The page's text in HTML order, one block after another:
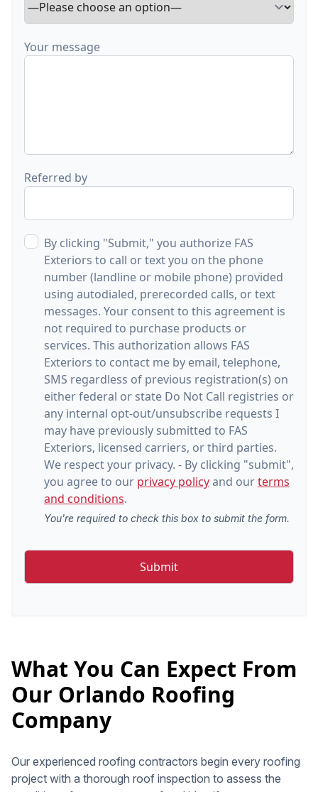
Your message
Referred by
By clicking "Submit," you authorize FAS
Exteriors to call or text you on the phone
number (landline or mobile phone) provided
using autodialed, prerecorded calls, or text
messages. Your consent to this agreement is
not required to purchase products or
services. This authorization allows FAS
Exteriors to contact me by email, telephone,
SMS regardless of previous registration(s) on
either federal or state Do Not Call registries or
any internal opt-out/unsubscribe requests I
may have previously submitted to FAS
Exteriors, licensed carriers, or third parties.
We respect your privacy. - By clicking "submit",
you agree to our privacy policyand ourterms
and conditions.
You're required to check this box to submit the form.
What You Can Expect From
Our Orlando Roofing
Company
Our experienced roofing contractors begin every roofing
project with a thorough roof inspection to assess the